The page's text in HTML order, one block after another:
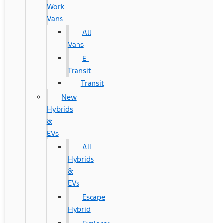
Work
Vans
All
Vans
E-
Transit
Transit
New
Hybrids
&
EVs
All
Hybrids
&
EVs
Escape
Hybrid